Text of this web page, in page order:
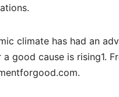
climate has had an
good cause is rising1.